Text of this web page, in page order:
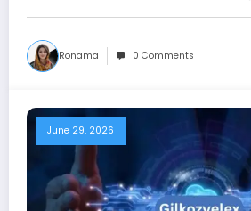
Ronama 0 Comments
June 29, 2026